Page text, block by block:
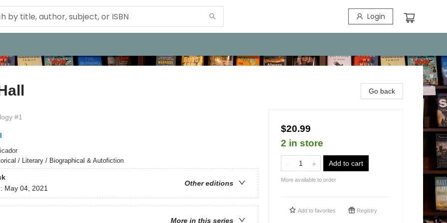
Login
#1
/ Literary / Biographical & Autofiction
Other editions
May 04, 2021
More in this series
Go back
$20.99
2 in store
Add to cart
More available to order
Add to favorites Registry